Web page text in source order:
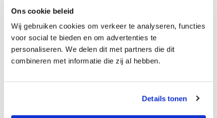
Ons cookie beleid
Wij gebruiken cookies om verkeer te analyseren, functies
voor social te bieden en om advertenties te
personaliseren. We delen dit met partners die dit
combineren met informatie die zij al hebben.
Details tonen
cookieconse
nt_system
www.spielw
ork.com
van de gebruiker op
voor het huidige
domein
voor het huidige
domein